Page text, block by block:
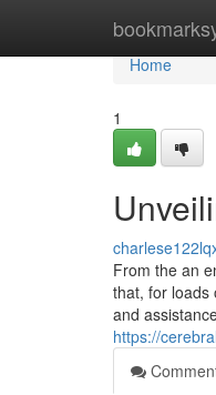
Home
Home
1
From the an
that, for loads
and
https://